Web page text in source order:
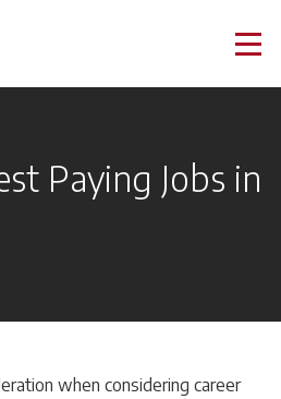
Paying Jobs in
when considering career